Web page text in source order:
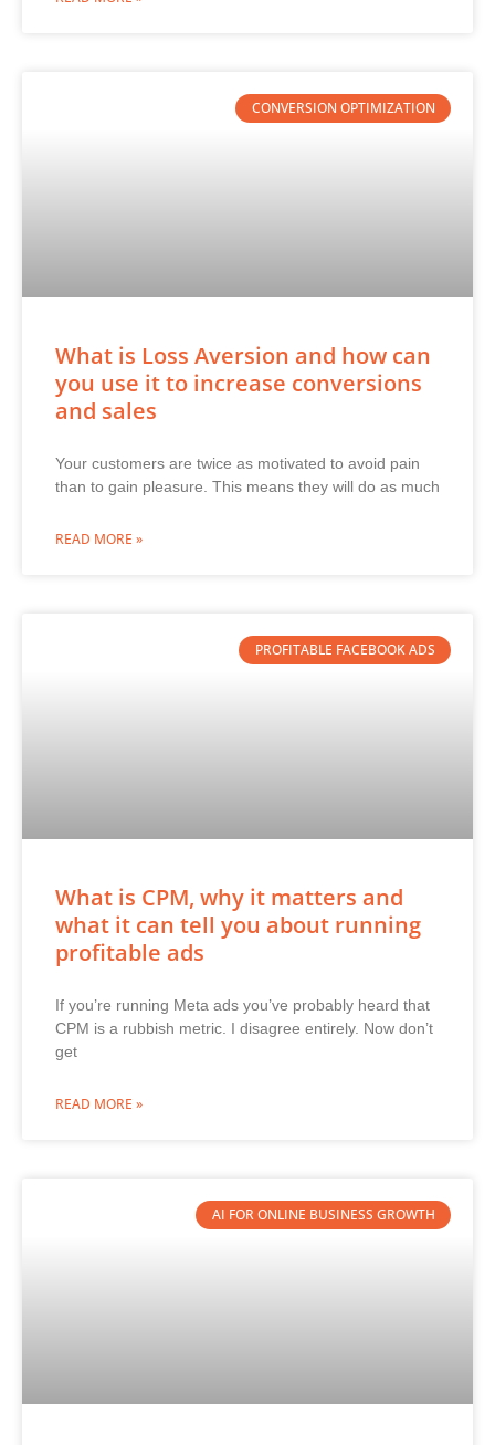
CONVERSION OPTIMIZATION
What is Loss Aversion and how can
you use it to increase conversions
and sales
Your customers are twice as motivated to avoid pain
than to gain pleasure. This means they will do as much
READ MORE »
PROFITABLE FACEBOOK ADS
What is CPM, why it matters and
what it can tell you about running
profitable ads
If you’re running Meta ads you’ve probably heard that
CPM is a rubbish metric. I disagree entirely. Now don’t
get
READ MORE »
AI FOR ONLINE BUSINESS GROWTH